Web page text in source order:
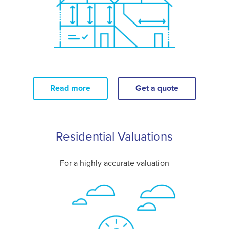
Read more Get a quote
Residential Valuations
For a highly accurate valuation